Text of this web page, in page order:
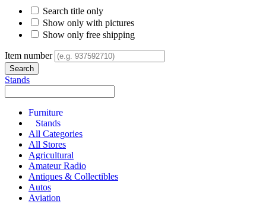
Search title only
Show only with pictures
Show only free shipping
Item number
Stands
Furniture
Stands
All Categories
All Stores
Agricultural
Amateur Radio
Antiques & Collectibles
Autos
Aviation